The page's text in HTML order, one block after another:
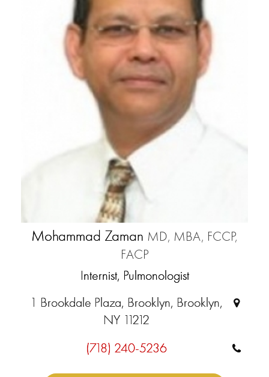
Mohammad Zaman MD, MBA, FCCP,
FACP
Internist, Pulmonologist
1 Brookdale Plaza, Brooklyn, Brooklyn,
NY 11212
(718) 240-5236